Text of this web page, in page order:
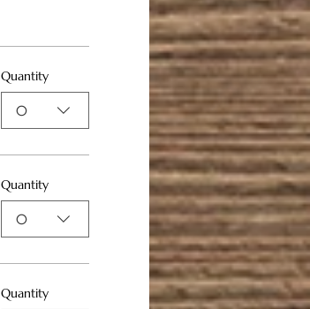
Quantity
0
Quantity
0
Quantity